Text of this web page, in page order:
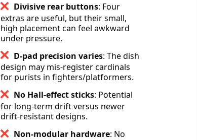
Divisive rear buttons: Four
extras are useful, but their small,
high placement can feel awkward
under pressure.
D-pad precision varies: The dish
design may mis-register cardinals
for purists in fighters/platformers.
No Hall-effect sticks: Potential
for long-term drift versus newer
drift-resistant designs.
Non-modular hardware: No